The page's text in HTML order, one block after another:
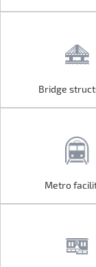
Bridge
Metro